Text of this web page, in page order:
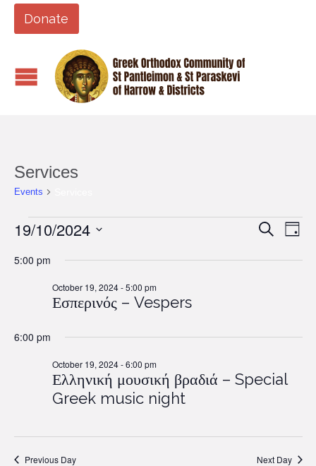
Donate
Services
Events
Events
October
2024
Events
Search
Day
19/10/2024
date.
5:00 pm
Εσπερινός – Vespers
October 19, 2024 - 5:00 pm
6:00 pm
Ελληνική μουσική βραδιά – Special
Greek music night
October 19, 2024 - 6:00 pm
Previous Day Next Day